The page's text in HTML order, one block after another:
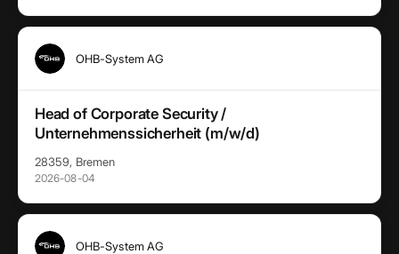
OHB-System AG
Head of Corporate Security /
Unternehmenssicherheit (m/w/d)
28359, Bremen
2026-08-04
OHB-System AG